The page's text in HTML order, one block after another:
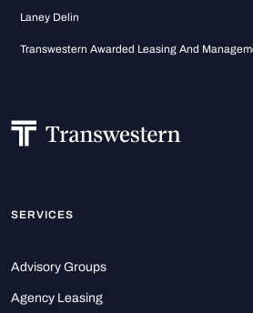
Laney Delin
Transwestern Awarded Leasing And
SERVICES
Advisory Groups
Agency Leasing